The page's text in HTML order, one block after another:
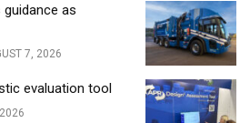
guidance as
7, 2026
evaluation tool